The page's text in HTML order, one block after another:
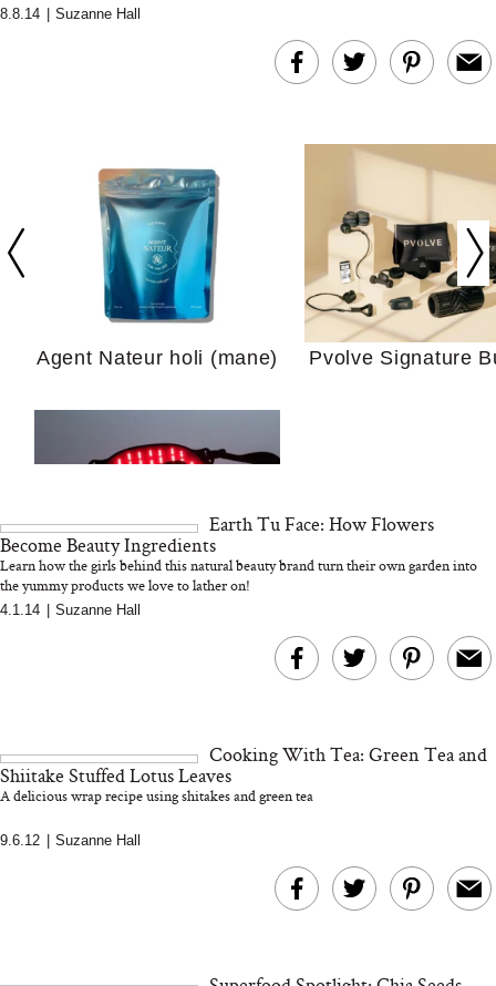
Actually Slow
Hair? We
Cosmetic
We Tried the Longevity
Supplement Backed by
and 25 Clinical Trials
Why “Just Ask for
8.8.14 Suzanne Hall
Agent Nateur holi (mane) Pvolve Signature
Earth Tu Face: How Flowers
Become Beauty Ingredients
Learn how the girls behind this natural beauty brand turn their own garden into
the yummy products we love to lather on!
4.1.14 Suzanne Hall
Cooking With Tea: Green Tea and
Shiitake Stuffed Lotus Leaves
A delicious wrap recipe using shitakes and green tea
9.6.12 Suzanne Hall